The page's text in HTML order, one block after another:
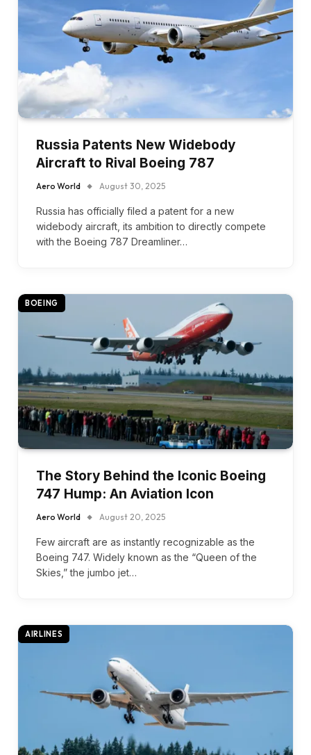
Russia Patents New Widebody
Aircraft to Rival Boeing 787
Aero World August 30, 2025
Russia has officially filed a patent for a new
widebody aircraft, its ambition to directly compete
with the Boeing 787 Dreamliner…
BOEING
The Story Behind the Iconic Boeing
747 Hump: An Aviation Icon
Aero World August 20, 2025
Few aircraft are as instantly recognizable as the
Boeing 747. Widely known as the “Queen of the
Skies,” the jumbo jet…
AIRLINES